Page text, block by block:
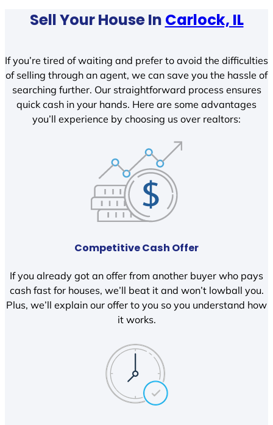
Sell Your House In Carlock, IL
If you’re tired of waiting and prefer to avoid the difficulties
of selling through an agent, we can save you the hassle of
searching further. Our straightforward process ensures
quick cash in your hands. Here are some advantages
you’ll experience by choosing us over realtors:
Competitive Cash Offer
If you already got an offer from another buyer who pays
cash fast for houses, we’ll beat it and won’t lowball you.
Plus, we’ll explain our offer to you so you understand how
it works.